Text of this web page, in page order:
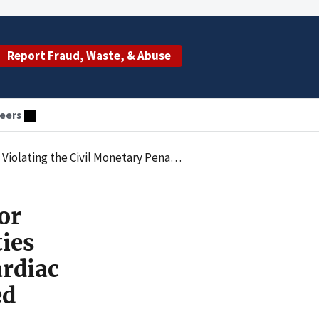
Report Fraud, Waste, & Abuse
Ambulatory Cardiac Telemetry Services that Had Not Been Ordered